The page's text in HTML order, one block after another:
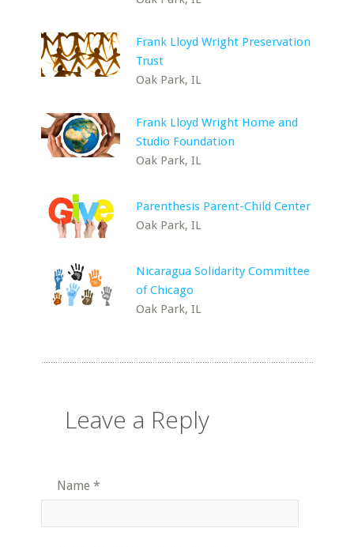
Frank Lloyd Wright Preservation
Trust
Oak Park, IL
Frank Lloyd Wright Home and
Studio Foundation
Oak Park, IL
Parenthesis Parent-Child Center
Oak Park, IL
Nicaragua Solidarity Committee
of Chicago
Oak Park, IL
Leave a Reply
Name *